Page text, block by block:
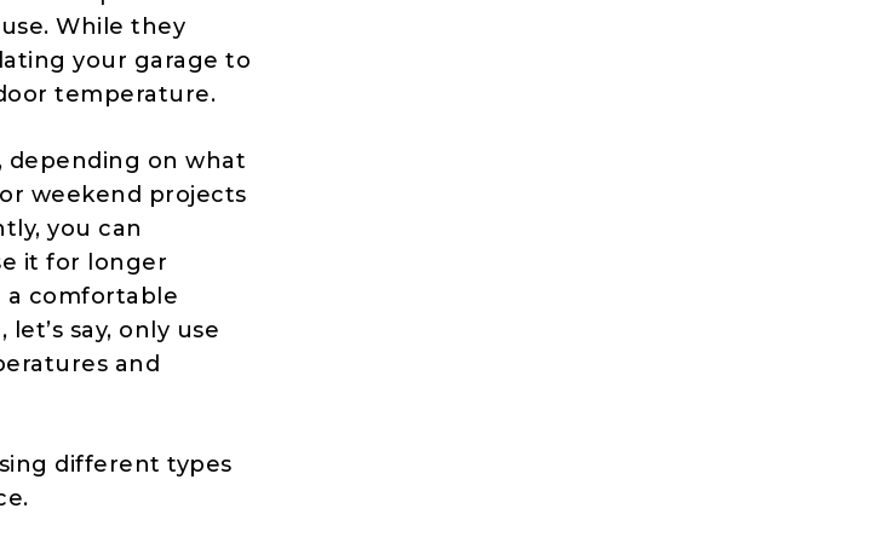
While they
your garage to
temperature.
depending on what
weekend projects
you can
it for longer
a comfortable
say, only use
and
different types